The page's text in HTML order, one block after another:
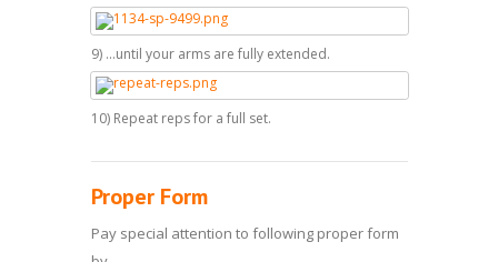
9) ...until your arms are fully extended.
10) Repeat reps for a full set.
Proper Form
Pay special attention to following proper form